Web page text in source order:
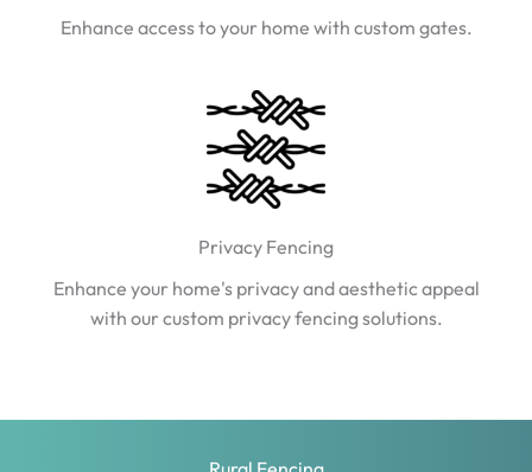
Enhance access to your home with custom gates.
Privacy Fencing
Enhance your home's privacy and aesthetic appeal
with our custom privacy fencing solutions.